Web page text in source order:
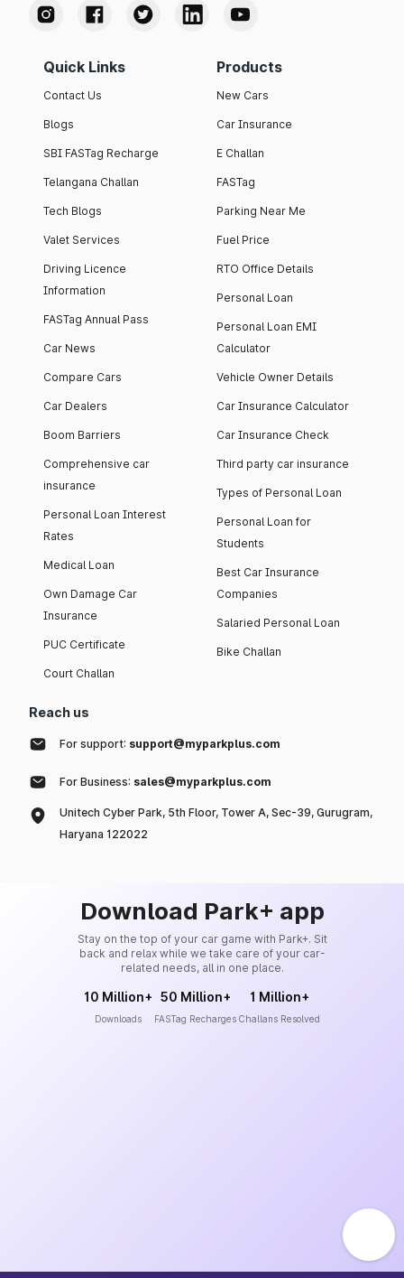
Quick Links
Contact Us
Blogs
SBI FASTag Recharge
Telangana Challan
Tech Blogs
Valet Services
Driving Licence
Information
FASTag Annual Pass
Car News
Compare Cars
Car Dealers
Boom Barriers
Comprehensive car
insurance
Personal Loan Interest
Rates
Medical Loan
Own Damage Car
Insurance
PUC Certificate
Court Challan
Products
New Cars
Car Insurance
E Challan
FASTag
Parking Near Me
Fuel Price
RTO Office Details
Personal Loan
Personal Loan EMI
Calculator
Vehicle Owner Details
Car Insurance Calculator
Car Insurance Check
Third party car insurance
Types of Personal Loan
Personal Loan for
Students
Best Car Insurance
Companies
Salaried Personal Loan
Bike Challan
Reach us
For support: support@myparkplus.com
For Business: sales@myparkplus.com
Unitech Cyber Park, 5th Floor, Tower A, Sec-39, Gurugram,
Haryana 122022
Download Park+ app
Stay on the top of your car game with Park+. Sit
back and relax while we take care of your car-
related needs, all in one place.
10 Million+
Downloads
50 Million+
FASTag Recharges
1 Million+
Challans Resolved